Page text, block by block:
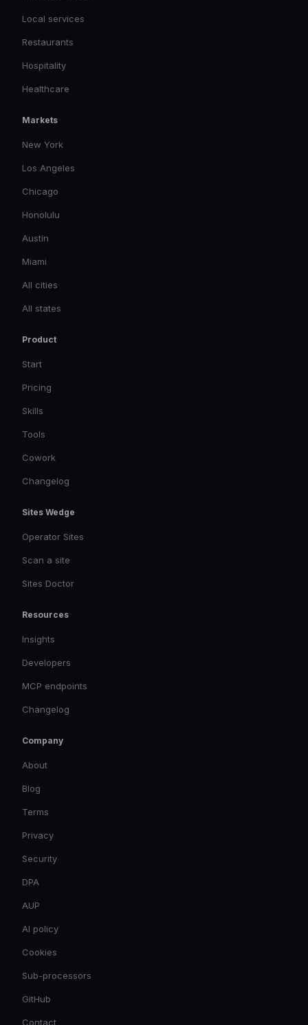
Local services
Restaurants
Hospitality
Healthcare
Markets
New York
Los Angeles
Chicago
Honolulu
Austin
Miami
All cities
All states
Product
Start
Pricing
Skills
Tools
Cowork
Changelog
Sites Wedge
Operator Sites
Scan a site
Sites Doctor
Resources
Insights
Developers
MCP endpoints
Changelog
Company
About
Blog
Terms
Privacy
Security
DPA
AUP
AI policy
Cookies
Sub-processors
GitHub
Contact